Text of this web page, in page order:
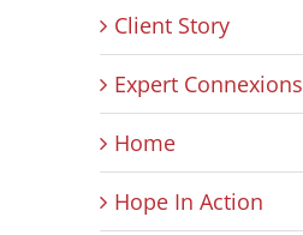
Client Story
Expert Connexions
Home
Hope In Action